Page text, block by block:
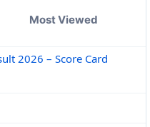
Most Viewed
2026 – Score Card